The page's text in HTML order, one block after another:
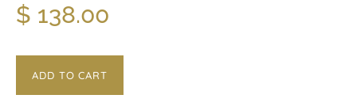
$ 138.00
ADD TO CART